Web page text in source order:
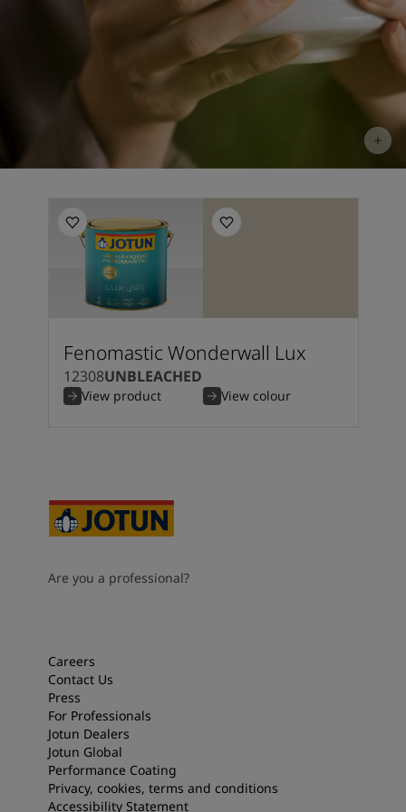
Fenomastic Wonderwall Lux
12308UNBLEACHED
View product View colour
Are you a professional?
Careers
Contact Us
Press
For Professionals
Jotun Dealers
Jotun Global
Performance Coating
Privacy, cookies, terms and conditions
Accessibility Statement